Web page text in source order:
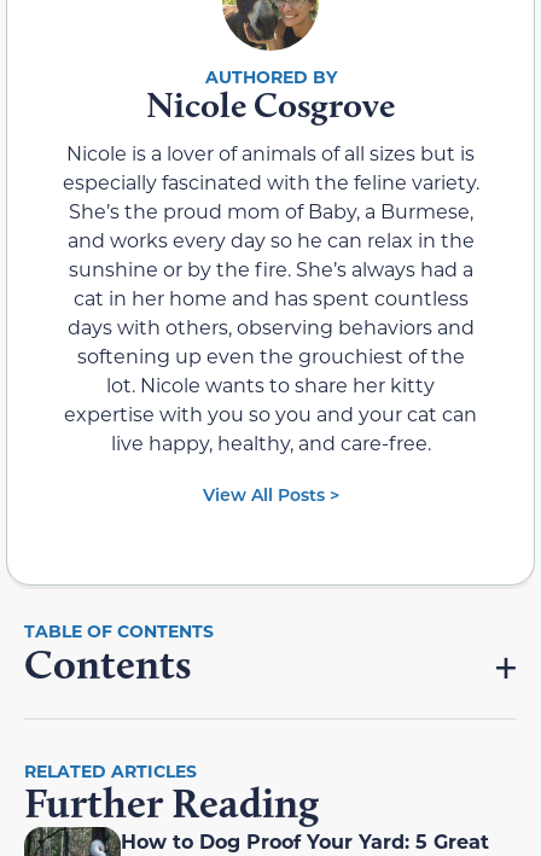
Nicole Cosgrove
Nicole is a lover of animals of all sizes but is
especially fascinated with the feline variety.
She’s the proud mom of Baby, a Burmese,
and works every day so he can relax in the
sunshine or by the fire. She’s always had a
cat in her home and has spent countless
days with others, observing behaviors and
softening up even the grouchiest of the
lot. Nicole wants to share her kitty
expertise with you so you and your cat can
live happy, healthy, and care-free.
View All Posts >
Contents
RELATED ARTICLES
Further Reading
How to Dog Proof Your Yard: 5 Great